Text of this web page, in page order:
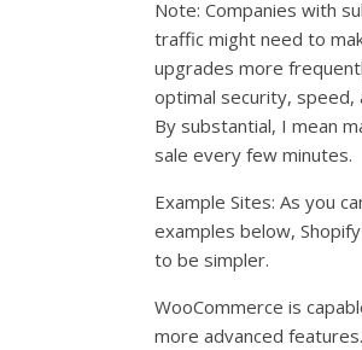
Note: Companies with
traffic might need to
upgrades more
optimal security, speed,
By substantial, I mean
sale every few minutes.
Example Sites: As you
examples below,
to be simpler.
WooCommerce is
more advanced features.